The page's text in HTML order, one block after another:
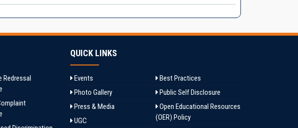
Redressal
QUICK LINKS
Events
Photo Gallery
Press & Media
UGC
Best Practices
Public Self Disclosure
Open Educational Resources
(OER) Policy